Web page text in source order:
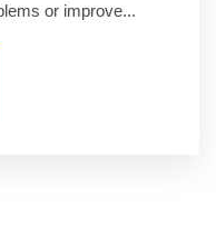
or improve...